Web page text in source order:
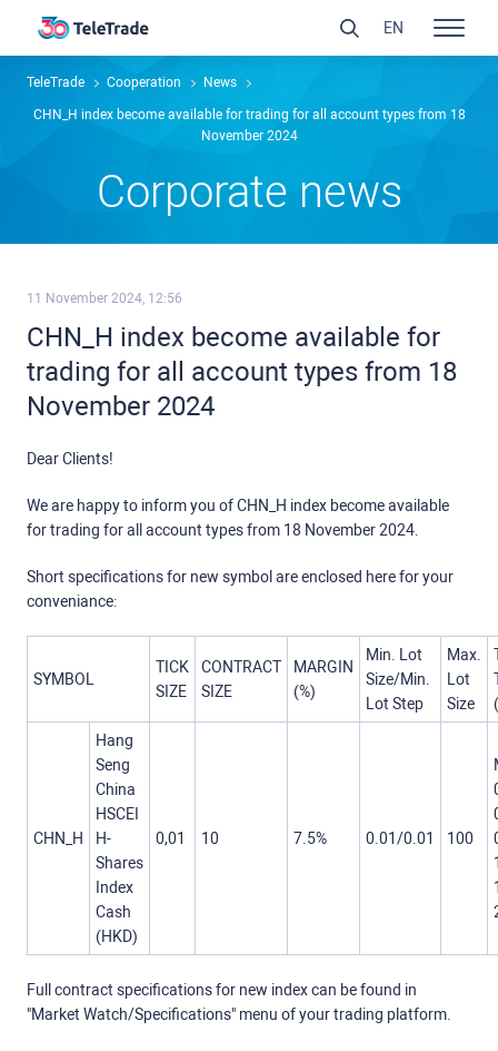
TeleTrade Сooperation News
CHN_H index become available for trading for all account types from 18
November 2024
Сorporate news
11 November 2024, 12:56
CHN_H index become available for
trading for all account types from 18
November 2024
Dear Clients!
We are happy to inform you of CHN_H index become available
for trading for all account types from 18 November 2024.
Short specifications for new symbol are enclosed here for your
conveniance:
SYMBOL
TICK
SIZE
CONTRACT
SIZE
MARGIN
(%)
Min. Lot
Size/Min.
Lot Step
Max.
Lot
Size
CHN_H
Hang
Seng
China
HSCEI
H-
Shares
Index
Cash
(HKD)
0,01 10 7.5% 0.01/0.01 100
Full contract specifications for new index can be found in
"Market Watch/Specifications" menu of your trading platform.
EN